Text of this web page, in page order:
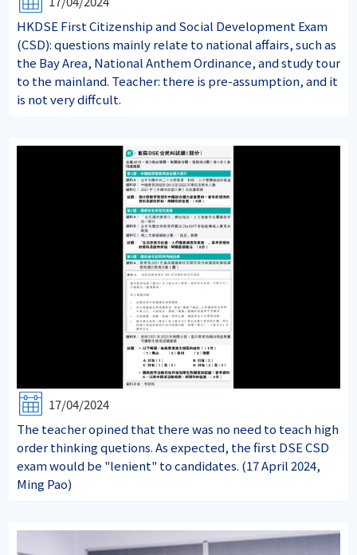
HKDSE First Citizenship and Social Development Exam
(CSD): questions mainly relate to national affairs, such as
the Bay Area, National Anthem Ordinance, and study tour
to the mainland. Teacher: there is pre-assumption, and it
is not very diffcult.
17/04/2024
The teacher opined that there was no need to teach high
order thinking quetions. As expected, the first DSE CSD
exam would be "lenient" to candidates. (17 April 2024,
Ming Pao)